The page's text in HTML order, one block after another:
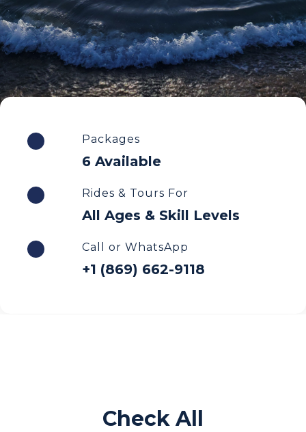
Packages
6 Available
Rides & Tours For
All Ages & Skill Levels
Call or WhatsApp
+1 (869) 662-9118
Check All